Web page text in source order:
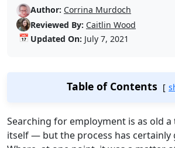
Author: Corrina Murdoch
Reviewed By: Caitlin Wood
📅 Updated On: July 7, 2021
Table of Contents
Searching for employment is as old a
itself — but the process has certainly